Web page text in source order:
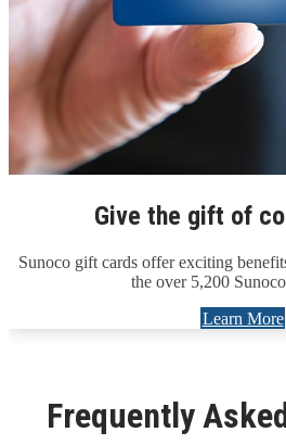
Give the gift of
Sunoco gift cards offer exciting
the over 5,200
Learn More
Frequently